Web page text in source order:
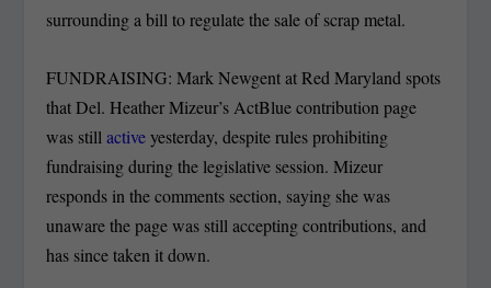
surrounding a bill to regulate the sale of scrap metal.
FUNDRAISING: Mark Newgent at Red Maryland spots
that Del. Heather Mizeur’s ActBlue contribution page
was stillactiveyesterday, despite rules prohibiting
fundraising during the legislative session. Mizeur
responds in the comments section, saying she was
unaware the page was still accepting contributions, and
has since taken it down.